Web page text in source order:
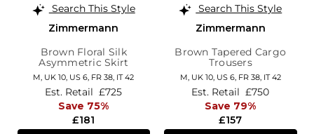
Search This Style
Zimmermann
Brown Floral Silk
Asymmetric Skirt
M, UK 10, US 6, FR 38, IT 42
£181
Est. Retail £725
Save 75%
Search This Style
Zimmermann
Brown Tapered Cargo
Trousers
M, UK 10, US 6, FR 38, IT 42
£157
Est. Retail £750
Save 79%